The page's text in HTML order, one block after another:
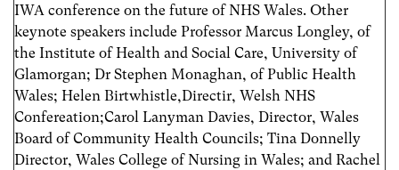
IWA conference on the future of NHS Wales. Other
keynote speakers include Professor Marcus Longley, of
the Institute of Health and Social Care, University of
Glamorgan; Dr Stephen Monaghan, of Public Health
Wales; Helen Birtwhistle,Directir, Welsh NHS
Confereation;Carol Lanyman Davies, Director, Wales
Board of Community Health Councils; Tina Donnelly
Director, Wales College of Nursing in Wales; and Rachel